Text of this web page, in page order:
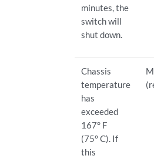
minutes, the
switch will
shut down.
Chassis
temperature
has
exceeded
167° F
(75° C). If
this